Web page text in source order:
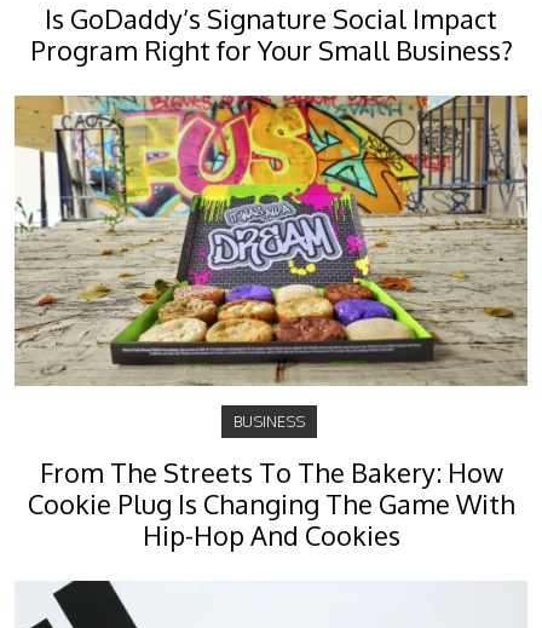
Is GoDaddy’s Signature Social Impact
Program Right for Your Small Business?
BUSINESS
From The Streets To The Bakery: How
Cookie Plug Is Changing The Game With
Hip-Hop And Cookies